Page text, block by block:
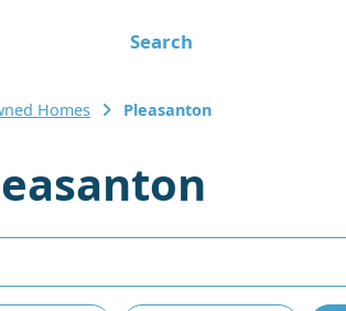
Search
Homes Pleasanton